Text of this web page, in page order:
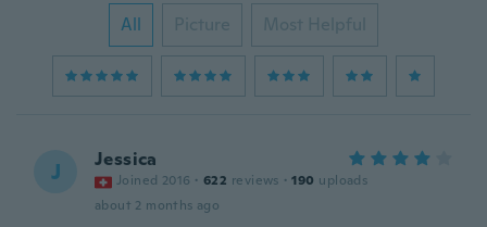
All Picture Most Helpful
J Jessica
Joined 2016 · 622 reviews · 190 uploads
about 2 months ago